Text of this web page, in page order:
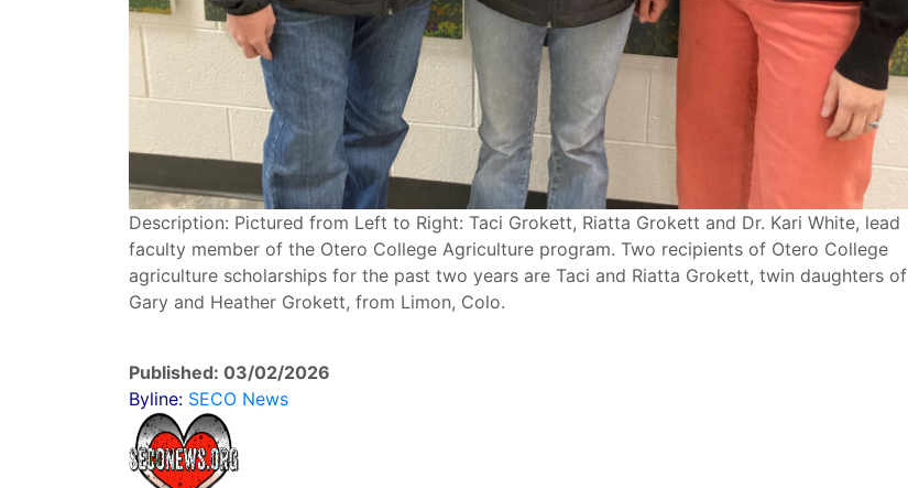
Description: Pictured from Left to Right: Taci Grokett, Riatta Grokett and Dr. Kari White, lead
faculty member of the Otero College Agriculture program. Two recipients of Otero College
agriculture scholarships for the past two years are Taci and Riatta Grokett, twin daughters of
Gary and Heather Grokett, from Limon, Colo.
Published: 03/02/2026
Byline: SECO News